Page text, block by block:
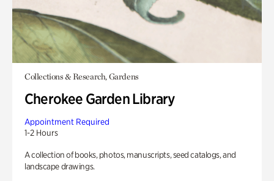
Collections & Research, Gardens
Cherokee Garden Library
Appointment Required
1-2 Hours
A collection of books, photos, manuscripts, seed catalogs, and
landscape drawings.